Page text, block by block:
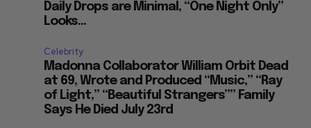
Daily Drops are Minimal, “One Night Only”
Looks...
Celebrity
Madonna Collaborator William Orbit Dead
at 69, Wrote and Produced “Music,” “Ray
of Light,” “Beautiful Strangers”” Family
Says He Died July 23rd